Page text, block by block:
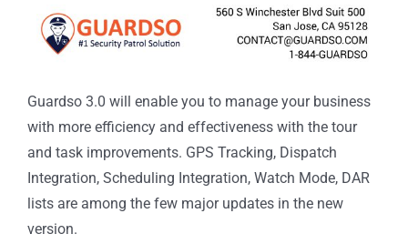
Guardso 3.0 will enable you to manage your business
with more efficiency and effectiveness with the tour
and task improvements. GPS Tracking, Dispatch
Integration, Scheduling Integration, Watch Mode, DAR
lists are among the few major updates in the new
version.